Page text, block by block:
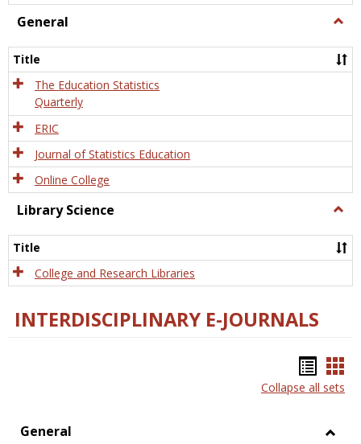
General
Title
The Education Statistics
Quarterly
ERIC
Journal of Statistics Education
Online College
Library Science
Title
College and Research Libraries
INTERDISCIPLINARY E-JOURNALS
list
Collapse all sets
General